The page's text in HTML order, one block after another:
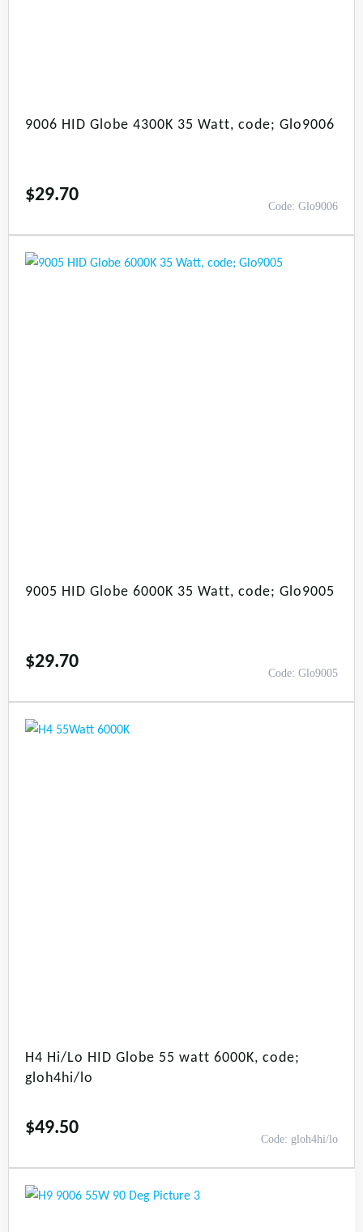
9006 HID Globe 4300K 35 Watt, code; Glo9006
$29.70
Code: Glo9006
9005 HID Globe 6000K 35 Watt, code; Glo9005
$29.70
Code: Glo9005
H4 Hi/Lo HID Globe 55 watt 6000K, code;
gloh4hi/lo
$49.50
Code: gloh4hi/lo